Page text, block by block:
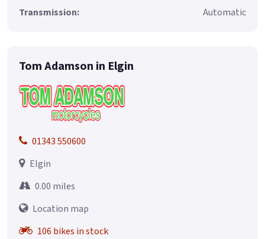
Transmission:
Automatic
Tom Adamson in Elgin
01343 550600
Elgin
0.00 miles
Location map
106 bikes in stock